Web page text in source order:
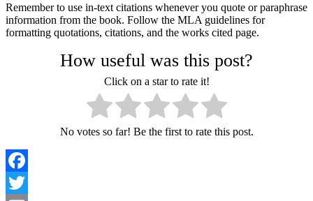
Remember to use in-text citations whenever you quote or paraphrase
information from the book. Follow the MLA guidelines for
formatting quotations, citations, and the works cited page.
How useful was this post?
Click on a star to rate it!
No votes so far! Be the first to rate this post.
Facebook